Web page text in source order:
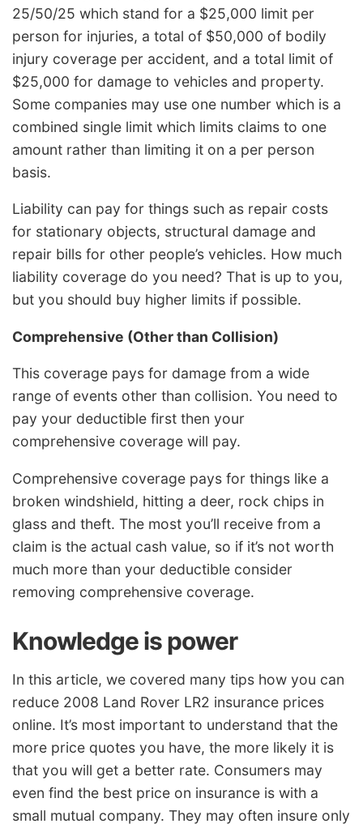
25/50/25 which stand for a $25,000 limit per
person for injuries, a total of $50,000 of bodily
injury coverage per accident, and a total limit of
$25,000 for damage to vehicles and property.
Some companies may use one number which is a
combined single limit which limits claims to one
amount rather than limiting it on a per person
basis.
Liability can pay for things such as repair costs
for stationary objects, structural damage and
repair bills for other people’s vehicles. How much
liability coverage do you need? That is up to you,
but you should buy higher limits if possible.
Comprehensive (Other than Collision)
This coverage pays for damage from a wide
range of events other than collision. You need to
pay your deductible first then your
comprehensive coverage will pay.
Comprehensive coverage pays for things like a
broken windshield, hitting a deer, rock chips in
glass and theft. The most you’ll receive from a
claim is the actual cash value, so if it’s not worth
much more than your deductible consider
removing comprehensive coverage.
Knowledge is power
In this article, we covered many tips how you can
reduce 2008 Land Rover LR2 insurance prices
online. It’s most important to understand that the
more price quotes you have, the more likely it is
that you will get a better rate. Consumers may
even find the best price on insurance is with a
small mutual company. They may often insure only